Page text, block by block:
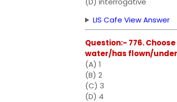
LIS Cafe View Answer
Question:- 776.
water/has flown/
(A) 1
(B) 2
(C) 3
(D) 4